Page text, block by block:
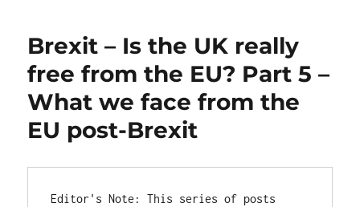
Brexit – Is the UK really
free from the EU? Part 5 –
What we face from the
EU post-Brexit
Editor's Note: This series of posts